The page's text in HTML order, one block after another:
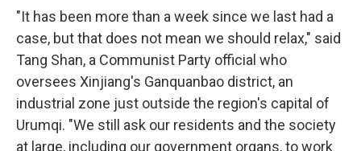
"It has been more than a week since we last had a
case, but that does not mean we should relax," said
Tang Shan, a Communist Party official who
oversees Xinjiang's Ganquanbao district, an
industrial zone just outside the region's capital of
Urumqi. "We still ask our residents and the society
at large, including our government organs, to work